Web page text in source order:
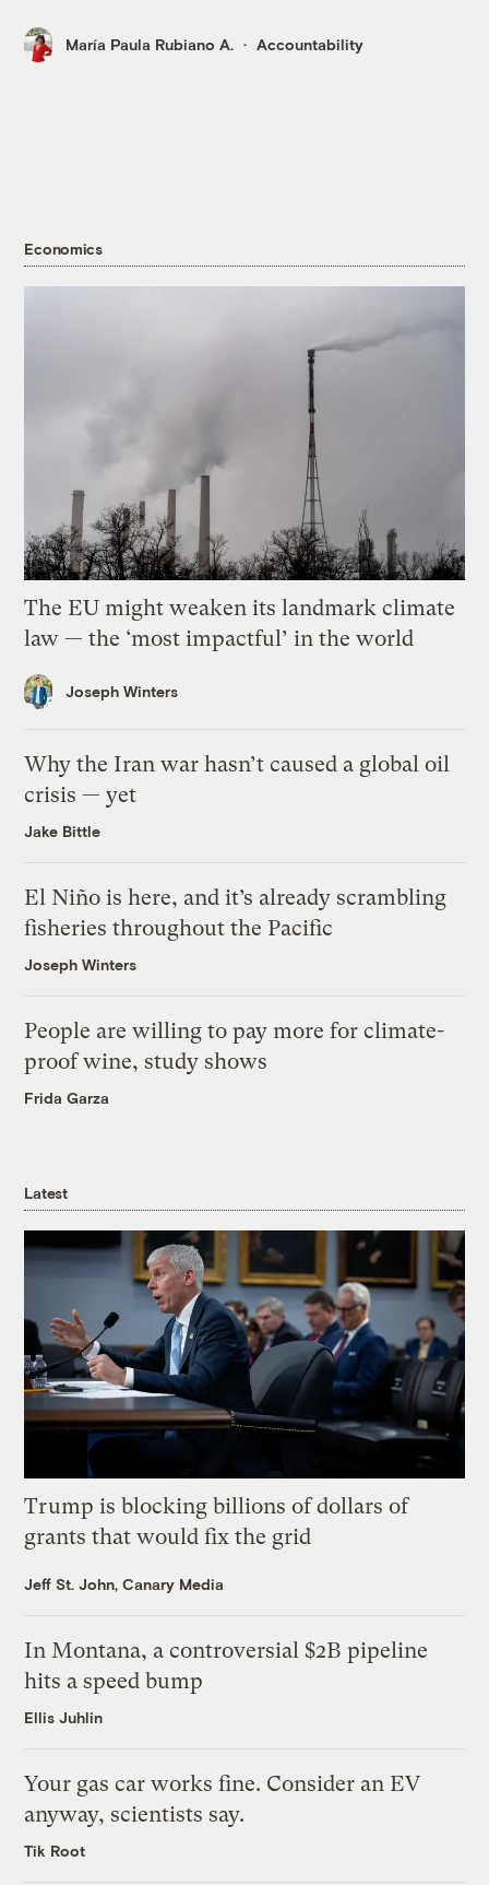
María Paula Rubiano A. Accountability
Economics
The EU might weaken its landmark climate
law — the ‘most impactful’ in the world
Joseph Winters
Why the Iran war hasn’t caused a global oil
crisis — yet
Jake Bittle
El Niño is here, and it’s already scrambling
fisheries throughout the Pacific
Joseph Winters
People are willing to pay more for climate-
proof wine, study shows
Frida Garza
Latest
Trump is blocking billions of dollars of
grants that would fix the grid
Jeff St. John, Canary Media
In Montana, a controversial $2B pipeline
hits a speed bump
Ellis Juhlin
Your gas car works fine. Consider an EV
anyway, scientists say.
Tik Root